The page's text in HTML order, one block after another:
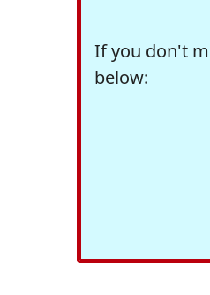
If you don't
below: